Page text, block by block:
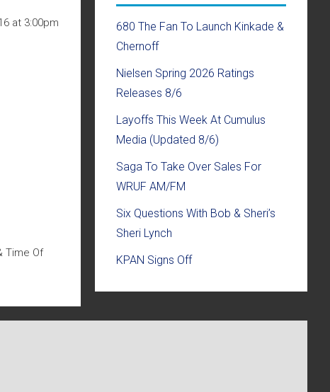
at 3:00pm
Time Of
680 The Fan To Launch Kinkade &
Chernoff
Nielsen Spring 2026 Ratings
Releases 8/6
Layoffs This Week At Cumulus
Media (Updated 8/6)
Saga To Take Over Sales For
WRUF AM/FM
Six Questions With Bob & Sheri’s
Sheri Lynch
KPAN Signs Off